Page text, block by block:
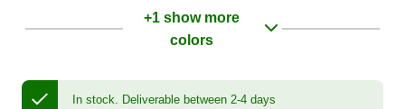
+1 show more
colors
In stock. Deliverable between 2-4 days